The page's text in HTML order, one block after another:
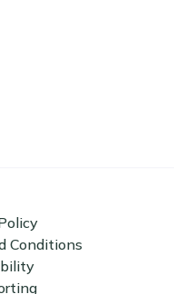
Conditions